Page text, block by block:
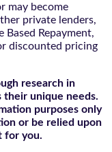
may become
private lenders,
Based Repayment,
discounted pricing
research in
their unique needs.
purposes only
or be relied upon
for you.